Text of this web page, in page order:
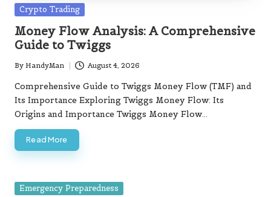
Origins and Importance Twiggs Money Flow…
Read More
Posted
in
Emergency Preparedness
Pet Wildfire Escape Routes: Essential
Planning Strategies
Posted
HandyMan
Assembling an emergency kit…